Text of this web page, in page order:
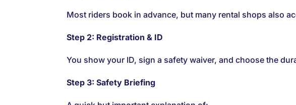
Most riders book in advance, but many rental shops also
Step 2: Registration & ID
You show your ID, sign a safety waiver, and choose the
Step 3: Safety Briefing